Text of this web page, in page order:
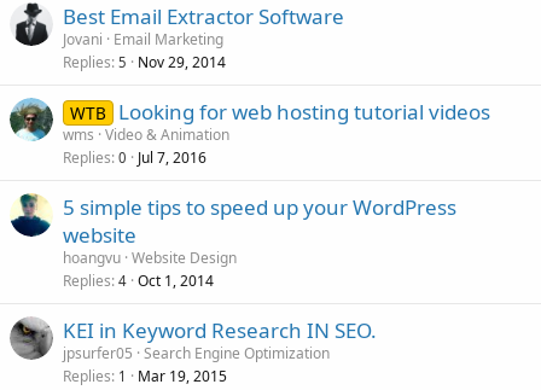
Best Email Extractor Software
Jovani
Email Marketing
Replies 5 Nov 29, 2014
WTB Looking for web hosting tutorial videos
wms Video & Animation
Replies 0 Jul 7, 2016
5 simple tips to speed up your WordPress
website
hoangvu Website Design
Replies 4 Oct 1, 2014
KEI in Keyword Research IN SEO.
jpsurfer05 Search Engine Optimization
Replies 1 Mar 19, 2015